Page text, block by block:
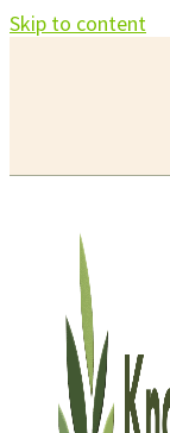
Skip to content